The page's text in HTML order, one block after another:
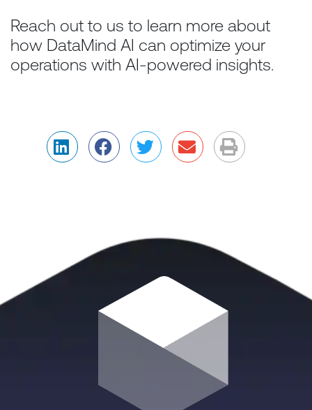
Reach out to us to learn more about
how DataMind AI can optimize your
operations with AI-powered insights.